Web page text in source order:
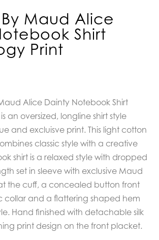
Maud Alice
Shirt
Print
Alice Dainty Notebook Shirt
an oversized, longline shirt style
and excluisve print. This light cotton
classic style with a creative
shirt is a relaxed style with dropped
set in sleeve with exclusive Maud
the cuff, a concealed button front
collar and a flattering shaped hem
Hand finished with detachable silk
print design on the front placket.